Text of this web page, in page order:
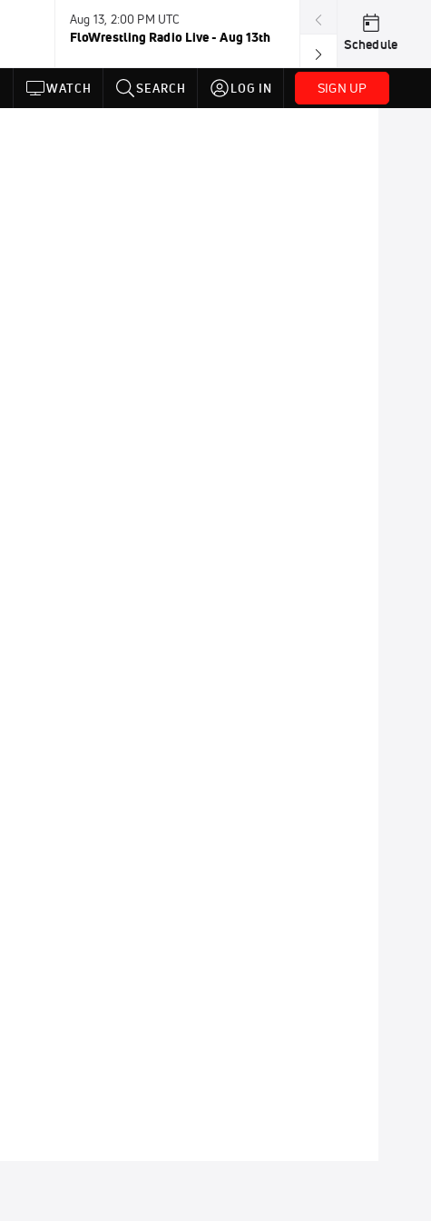
Aug 13, 2:00 PM UTC
FloWrestling Radio Live - Aug 13th
Aug 16-23, 8:00
U20 World
Schedule
WATCH SEARCH LOG IN SIGN UP